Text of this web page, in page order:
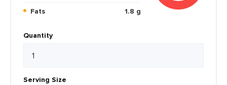
Fats
1.8 g
Quantity
Serving Size